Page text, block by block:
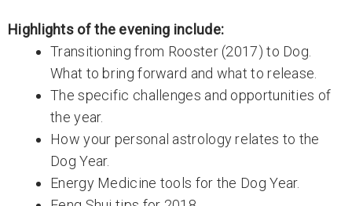
Highlights of the evening include:
Transitioning from Rooster (2017) to Dog.
What to bring forward and what to release.
The specific challenges and opportunities of
the year.
How your personal astrology relates to the
Dog Year.
Energy Medicine tools for the Dog Year.